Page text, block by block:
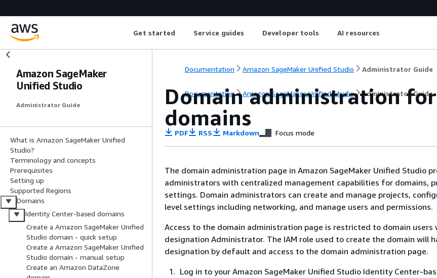
Get started Service guides Developer tools AI resources
Amazon SageMaker
Unified Studio
Administrator Guide
What is Amazon SageMaker Unified
Studio?
Terminology and concepts
Prerequisites
Setting up
Supported Regions
Domains
Identity Center-based domains
Create a Amazon SageMaker Unified
Studio domain - quick setup
Create a Amazon SageMaker Unified
Studio domain - manual setup
Create an Amazon DataZone
Documentation Amazon SageMaker Unified Studio Administrator Guide
Documentation Amazon SageMaker Unified Studio Administrator Guide
Domain administration
domains
PDF RSS Markdown Focus mode
The domain administration page in Amazon SageMaker Unified Studio
administrators with centralized management capabilities for domains,
settings. Domain administrators can create and manage projects,
level settings including networking, and manage users and permissions.
Access to the domain administration page is restricted to domain users
designation Administrator. The IAM role used to create the domain will
designation by default and access to the domain administration page.
Log in to your Amazon SageMaker Unified Studio Identity Center-